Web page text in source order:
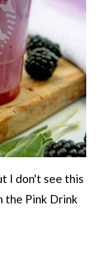
I don't see this
the Pink Drink